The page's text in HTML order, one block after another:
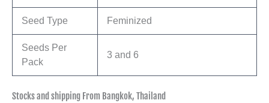
Seed Type Feminized
Seeds Per
Pack
3 and 6
Stocks and shipping From Bangkok, Thailand